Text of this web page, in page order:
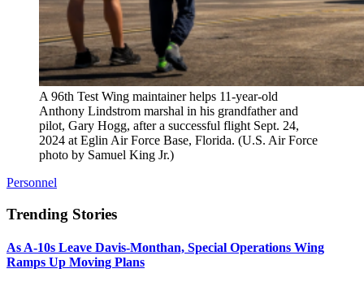
A 96th Test Wing maintainer helps 11-year-old
Anthony Lindstrom marshal in his grandfather and
pilot, Gary Hogg, after a successful flight Sept. 24,
2024 at Eglin Air Force Base, Florida. (U.S. Air Force
photo by Samuel King Jr.)
Personnel
Trending Stories
As A-10s Leave Davis-Monthan, Special Operations Wing
Ramps Up Moving Plans